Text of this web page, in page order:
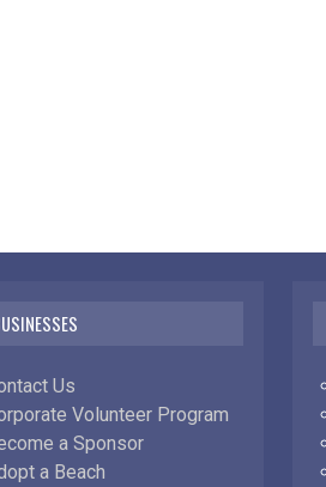
Us
Volunteer Program
a Sponsor
a Beach